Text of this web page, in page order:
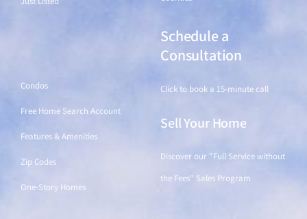
Condos
Free Home Search Account
Features & Amenities
Zip Codes
One-Story Homes
Schedule a
Consultation
Click to book a 15-minute call
Sell Your Home
Discover our "Full Service without
the Fees" Sales Program